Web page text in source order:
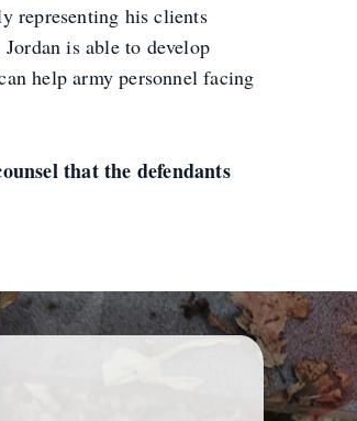
representing his clients
is able to develop
help army personnel facing
that the defendants